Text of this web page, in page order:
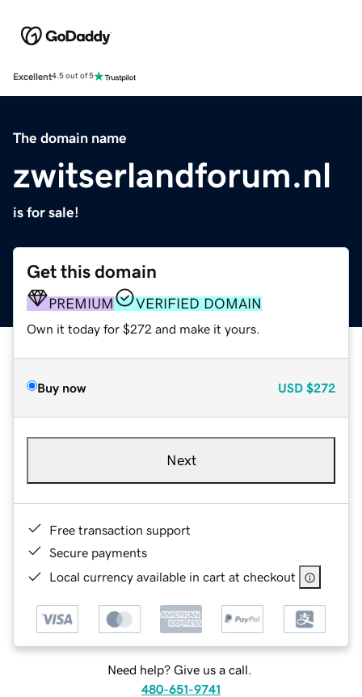
Excellent4.5 out of 5
The domain name
zwitserlandforum.nl
is for sale!
Get this domain
PREMIUM VERIFIED DOMAIN
Own it today for $272 and make it yours.
Buy now USD $272
Next
Free transaction support
Secure payments
Local currency available in cart at checkout
Need help? Give us a call.
480-651-9741